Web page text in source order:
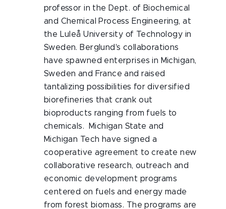
professor in the Dept. of Biochemical
and Chemical Process Engineering, at
the Luleå University of Technology in
Sweden. Berglund's collaborations
have spawned enterprises in Michigan,
Sweden and France and raised
tantalizing possibilities for diversified
biorefineries that crank out
bioproducts ranging from fuels to
chemicals. Michigan State and
Michigan Tech have signed a
cooperative agreement to create new
collaborative research, outreach and
economic development programs
centered on fuels and energy made
from forest biomass. The programs are